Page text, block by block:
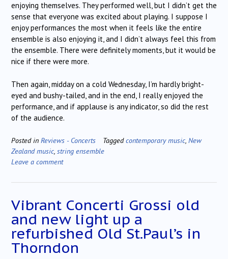
enjoying themselves. They performed well, but I didn’t get the
sense that everyone was excited about playing. I suppose I
enjoy performances the most when it feels like the entire
ensemble is also enjoying it, and I didn’t always feel this from
the ensemble. There were definitely moments, but it would be
nice if there were more.
Then again, midday on a cold Wednesday, I’m hardly bright-
eyed and bushy-tailed, and in the end, I really enjoyed the
performance, and if applause is any indicator, so did the rest
of the audience.
Posted in Reviews - Concerts Taggedcontemporary music, New
Zealand music, string ensemble
Leave a comment
Vibrant Concerti Grossi old
and new light up a
refurbished Old St.Paul’s in
Thorndon